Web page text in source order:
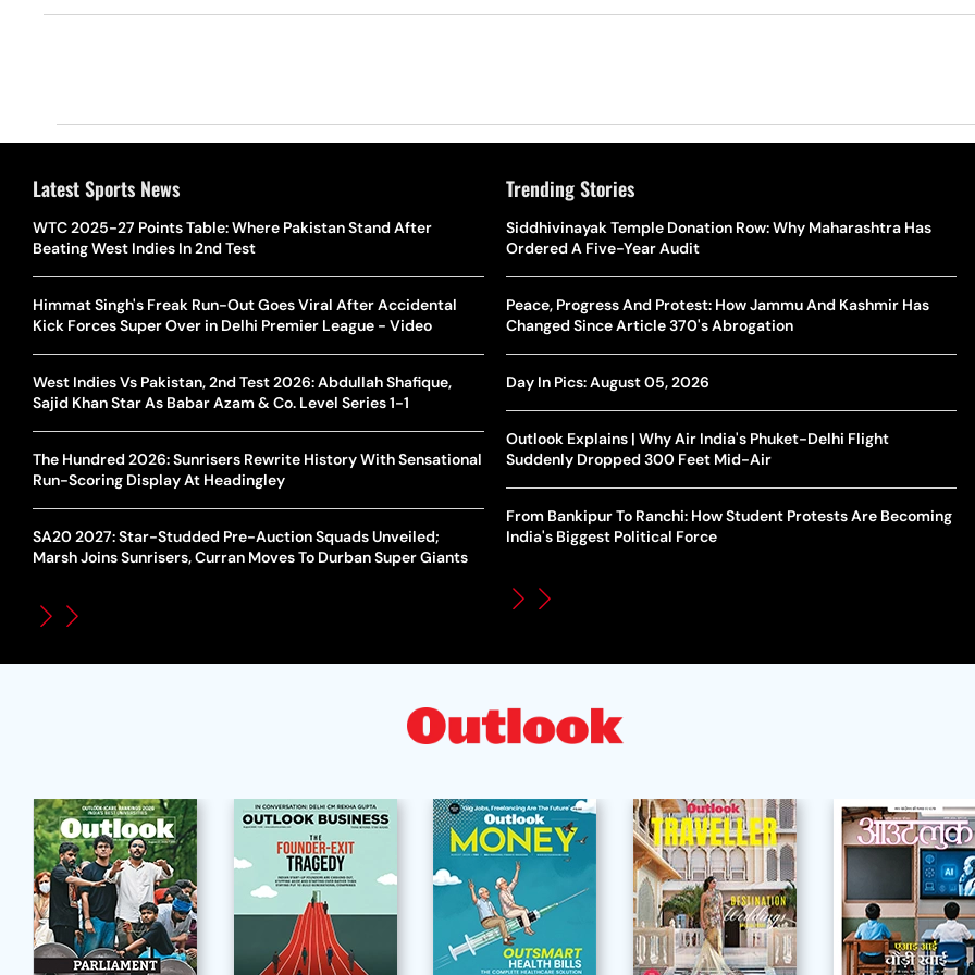
Latest Sports News
WTC 2025-27 Points Table: Where Pakistan Stand After
Beating West Indies In 2nd Test
Himmat Singh's Freak Run-Out Goes Viral After Accidental
Kick Forces Super Over in Delhi Premier League - Video
West Indies Vs Pakistan, 2nd Test 2026: Abdullah Shafique,
Sajid Khan Star As Babar Azam & Co. Level Series 1-1
The Hundred 2026: Sunrisers Rewrite History With Sensational
Run-Scoring Display At Headingley
SA20 2027: Star-Studded Pre-Auction Squads Unveiled;
Marsh Joins Sunrisers, Curran Moves To Durban Super Giants
The Hottest Transfer Window Yet? Top 10 Rumours and
Completed Deals Rocking European Football
Yan Diomande Transfer Saga: Will RB Leipzig Star Join Real
Madrid In 2026-27 Summer? Here's All You Need Know
World Cup Privatisation Fiasco: UEFA Warns FIFA Of Legal
UEFA Champions League 2026-27 Playoff Draw: Celtic Face
How Global Backlash Triggered The Collapse Of FIFA World
Trending Stories
Siddhivinayak Temple Donation Row: Why Maharashtra Has
Ordered A Five-Year Audit
Peace, Progress And Protest: How Jammu And Kashmir Has
Changed Since Article 370's Abrogation
Day In Pics: August 05, 2026
Outlook Explains | Why Air India's Phuket-Delhi Flight
Suddenly Dropped 300 Feet Mid-Air
From Bankipur To Ranchi: How Student Protests Are Becoming
India's Biggest Political Force